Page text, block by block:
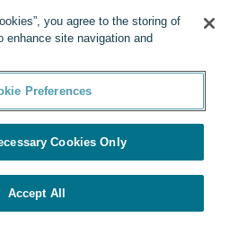
you agree to the storing of
enhance site navigation and
Preferences
Cookies Only
Accept All